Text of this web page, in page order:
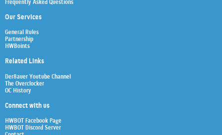
Frequently Asked Questions
Our Services
General Rules
Partnership
HWBoints
Related Links
Der8auer Youtube Channel
The Overclocker
OC History
Connect with us
HWBOT Facebook Page
HWBOT Discord Server